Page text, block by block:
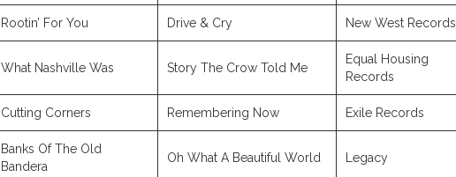
Rootin’ For You Drive & Cry New West Records
What Nashville Was Story The Crow Told Me
Equal Housing
Records
Cutting Corners Remembering Now Exile Records
Banks Of The Old
Bandera
Oh What A Beautiful World Legacy